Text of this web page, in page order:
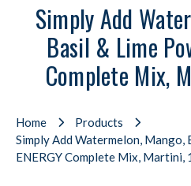
Simply Add
Basil & Lime
Complete Mix,
Home
Products
Simply Add Watermelon, Mango,
ENERGY Complete Mix, Martini,